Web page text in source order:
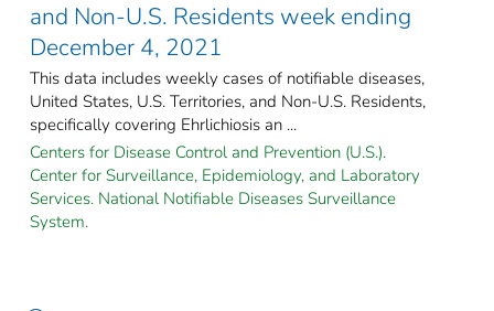
and Non-U.S. Residents week ending
December 4, 2021
This data includes weekly cases of notifiable diseases,
United States, U.S. Territories, and Non-U.S. Residents,
specifically covering Ehrlichiosis an ...
Centers for Disease Control and Prevention (U.S.).
Center for Surveillance, Epidemiology, and Laboratory
Services. National Notifiable Diseases Surveillance
System.